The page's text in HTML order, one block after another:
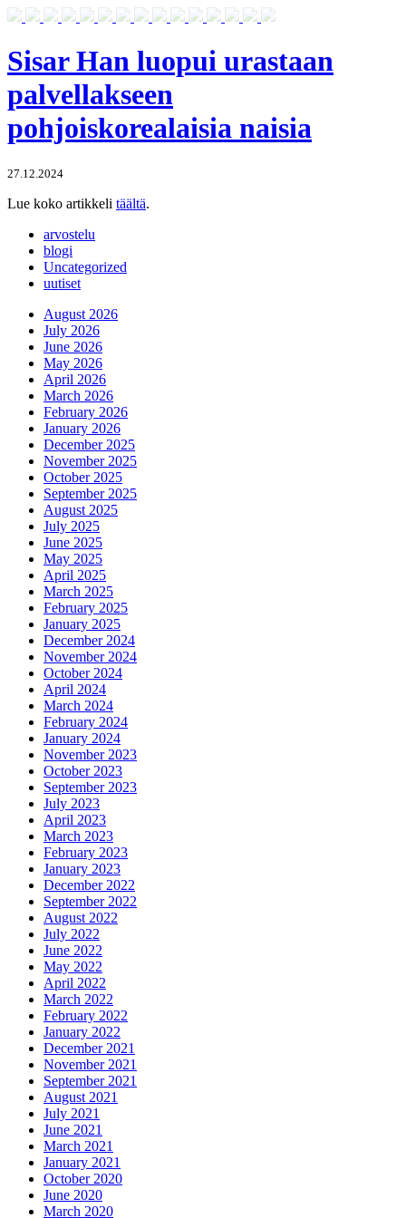
Sisar Han luopui urastaan
palvellakseen
pohjoiskorealaisia naisia
27.12.2024
Lue koko artikkeli täältä.
arvostelu
blogi
Uncategorized
uutiset
August 2026
July 2026
June 2026
May 2026
April 2026
March 2026
February 2026
January 2026
December 2025
November 2025
October 2025
September 2025
August 2025
July 2025
June 2025
May 2025
April 2025
March 2025
February 2025
January 2025
December 2024
November 2024
October 2024
April 2024
March 2024
February 2024
January 2024
November 2023
October 2023
September 2023
July 2023
April 2023
March 2023
February 2023
January 2023
December 2022
September 2022
August 2022
July 2022
June 2022
May 2022
April 2022
March 2022
February 2022
January 2022
December 2021
November 2021
September 2021
August 2021
July 2021
June 2021
March 2021
January 2021
October 2020
June 2020
March 2020